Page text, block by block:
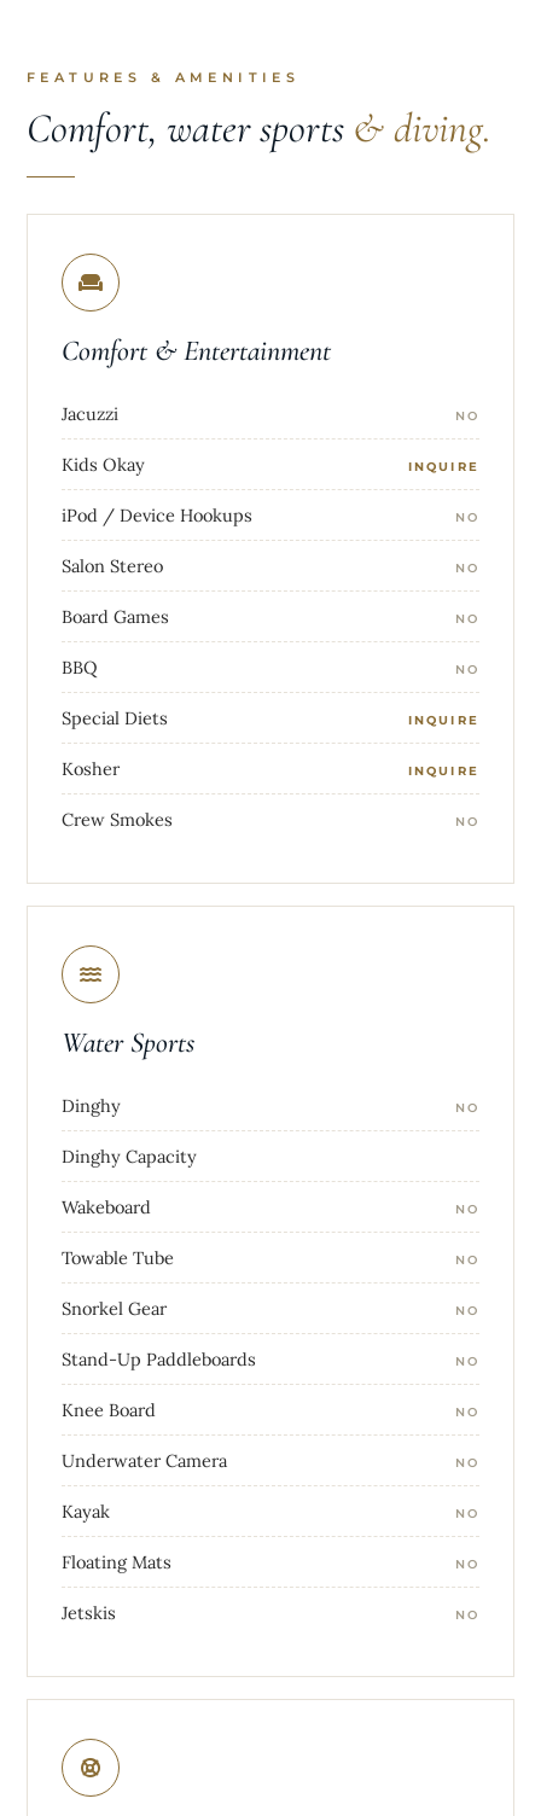
FEATURES & AMENITIES
Comfort, water sports & diving.
Comfort & Entertainment
Jacuzzi NO
Kids Okay INQUIRE
iPod / Device Hookups NO
Salon Stereo NO
Board Games NO
BBQ NO
Special Diets INQUIRE
Kosher INQUIRE
Crew Smokes NO
Water Sports
Dinghy NO
Dinghy Capacity
Wakeboard NO
Towable Tube NO
Snorkel Gear NO
Stand-Up Paddleboards NO
Knee Board NO
Underwater Camera NO
Kayak NO
Floating Mats NO
Jetskis NO